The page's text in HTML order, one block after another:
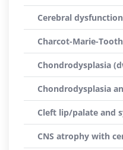
Cerebral dysfunction
Charcot-Marie-
Chondrodysplasia
Chondrodysplasia
Cleft lip/palate and
CNS atrophy with